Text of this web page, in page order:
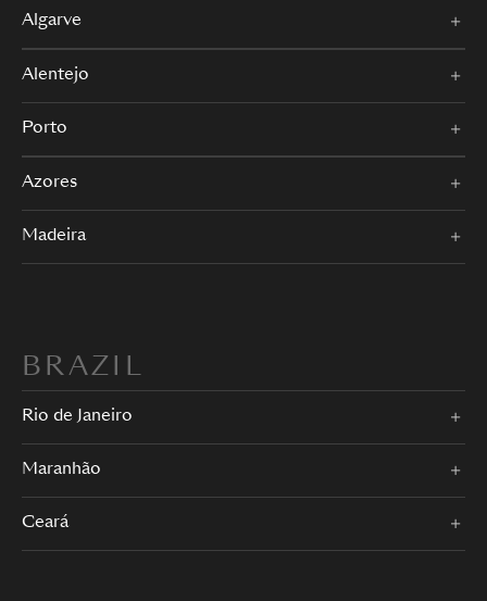
Algarve
Alentejo
Porto
Azores
Madeira
BRAZIL
Rio de Janeiro
Maranhão
Ceará